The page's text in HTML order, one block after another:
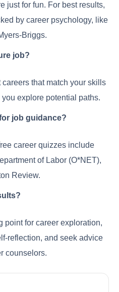
just for fun. For best results,
by career psychology, like
Briggs.
job?
careers that match your skills
explore potential paths.
job guidance?
career quizzes include
of Labor (O*NET),
Review.
point for career exploration,
reflection, and seek advice
counselors.